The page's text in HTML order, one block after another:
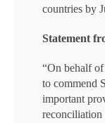
countries by
Statement
“On behalf
to commend
important